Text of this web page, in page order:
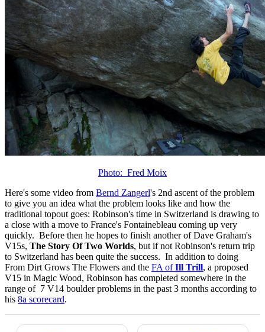
Photo: Fred Moix
Here's some video from Bernd Zangerl's 2nd ascent of the problem
to give you an idea what the problem looks like and how the
traditional topout goes: Robinson's time in Switzerland is drawing to
a close with a move to France's Fontainebleau coming up very
quickly. Before then he hopes to finish another of Dave Graham's
V15s, The Story Of Two Worlds, but if not Robinson's return trip
to Switzerland has been quite the success. In addition to doing
From Dirt Grows The Flowers and the FA ofIll Trill, a proposed
V15 in Magic Wood, Robinson has completed somewhere in the
range of 7 V14 boulder problems in the past 3 months according to
his 8a scorecard.